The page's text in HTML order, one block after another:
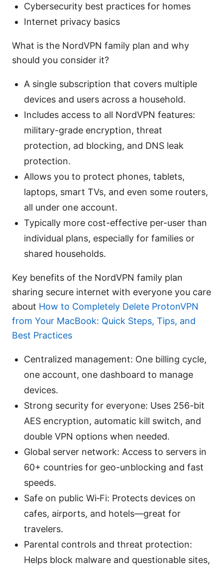
Cybersecurity best practices for homes
Internet privacy basics
What is the NordVPN family plan and why
should you consider it?
A single subscription that covers multiple
devices and users across a household.
Includes access to all NordVPN features:
military-grade encryption, threat
protection, ad blocking, and DNS leak
protection.
Allows you to protect phones, tablets,
laptops, smart TVs, and even some routers,
all under one account.
Typically more cost-effective per-user than
individual plans, especially for families or
shared households.
Key benefits of the NordVPN family plan
sharing secure internet with everyone you care
about How to Completely Delete ProtonVPN
from Your MacBook: Quick Steps, Tips, and
Best Practices
Centralized management: One billing cycle,
one account, one dashboard to manage
devices.
Strong security for everyone: Uses 256-bit
AES encryption, automatic kill switch, and
double VPN options when needed.
Global server network: Access to servers in
60+ countries for geo-unblocking and fast
speeds.
Safe on public Wi‑Fi: Protects devices on
cafes, airports, and hotels—great for
travelers.
Parental controls and threat protection:
Helps block malware and questionable sites,